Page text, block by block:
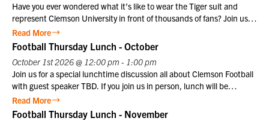
Have you ever wondered what it’s like to wear the Tiger suit and
represent Clemson University in front of thousands of fans? Join us
for a special CU@Home virtual program on Wednesday, September
30, from 12:00–1:00 p.m., featuring former Clemson Tiger mascot
Cory Luckett ‘08. Cory will take us behind the scenes to share what it
was really like to serve as one of Clemson’s most recognizable
ambassadors. From game day traditions and unforgettable moments
in Death Valley to the preparation, discipline, and pride that come
with wearing the Tiger suit, Cory will offer a unique perspective on
one of
Read More
Football Thursday Lunch - October
October 1st 2026 @ 12:00 pm - 1:00 pm
Join us for a special lunchtime discussion all about Clemson Football
with guest speaker TBD. If you join us in person, lunch will be
provided. Club members may register themselves at the member
price plus one guest at the member price. $10 for Club members,
$25 for non-members. Not a Club member? Join today!
Read More
Football Thursday Lunch - November